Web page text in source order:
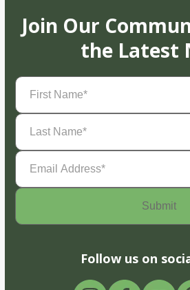
Join Our
the Latest
First
Name(Required)
Last
Name(Required)
Email
Address(Required)
Follow us on